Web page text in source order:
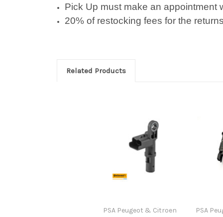
Pick Up must make an appointment
20% of restocking fees for the
Related Products
PSA Peugeot & Citroen PSA